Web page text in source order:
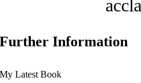
Further Information
My Latest Book